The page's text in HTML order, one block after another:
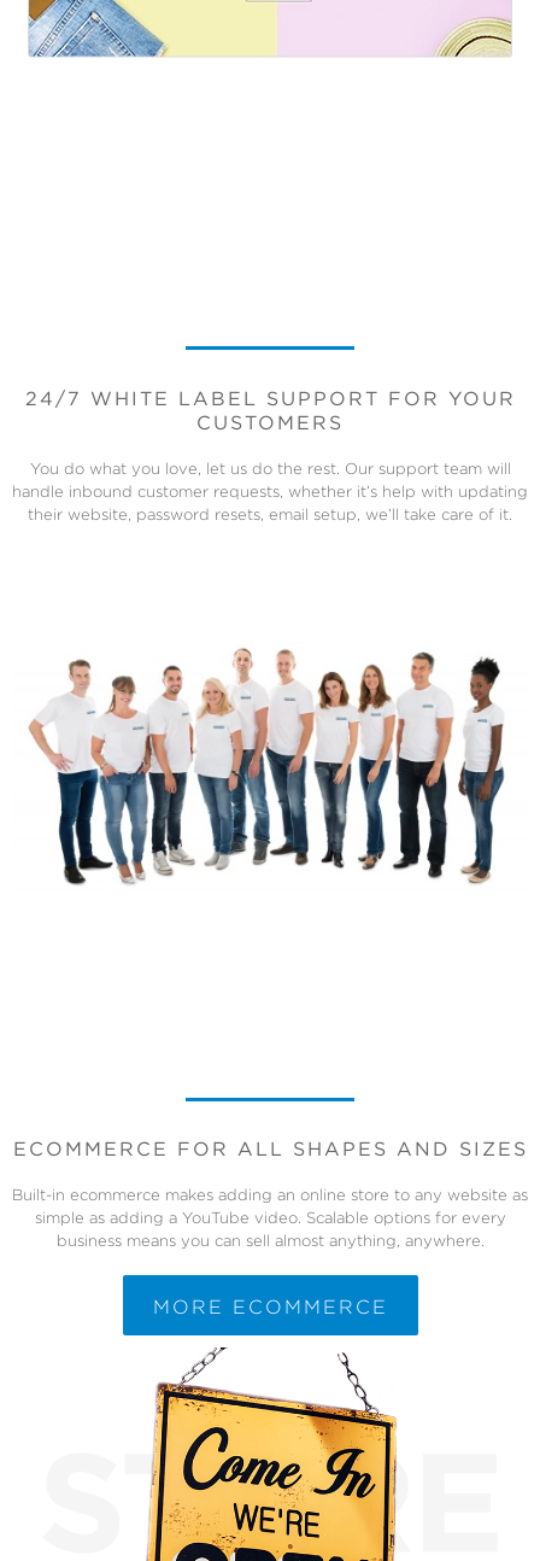
24/7 WHITE LABEL SUPPORT FOR YOUR
CUSTOMERS
You do what you love, let us do the rest. Our support team will
handle inbound customer requests, whether it’s help with updating
their website, password resets, email setup, we’ll take care of it.
ECOMMERCE FOR ALL SHAPES AND SIZES
Built-in ecommerce makes adding an online store to any website as
simple as adding a YouTube video. Scalable options for every
business means you can sell almost anything, anywhere.
MORE ECOMMERCE